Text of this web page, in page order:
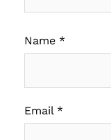
Name *
Email *